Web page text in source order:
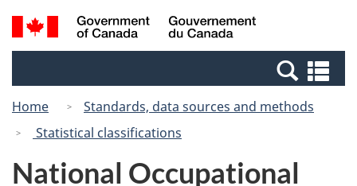
Skip
to
Switch
to
Canada
Search
and
Home
Standards, data sources and methods
Statistical classifications
National Occupational